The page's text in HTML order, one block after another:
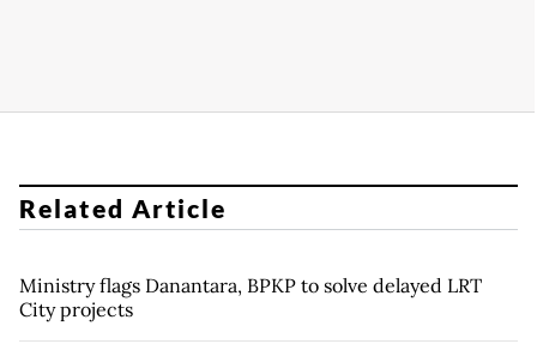
Related Article
Ministry flags Danantara, BPKP to solve delayed LRT
City projects